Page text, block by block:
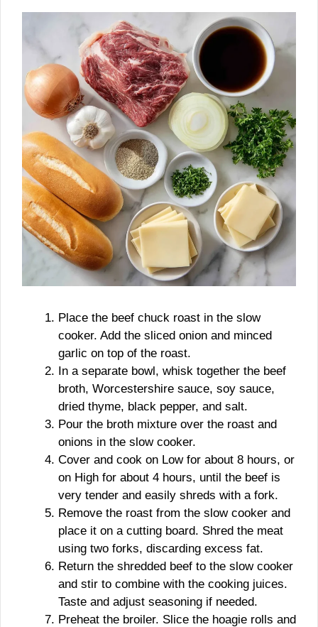
Place the beef chuck roast in the slow
cooker. Add the sliced onion and minced
garlic on top of the roast.
In a separate bowl, whisk together the beef
broth, Worcestershire sauce, soy sauce,
dried thyme, black pepper, and salt.
Pour the broth mixture over the roast and
onions in the slow cooker.
Cover and cook on Low for about 8 hours, or
on High for about 4 hours, until the beef is
very tender and easily shreds with a fork.
Remove the roast from the slow cooker and
place it on a cutting board. Shred the meat
using two forks, discarding excess fat.
Return the shredded beef to the slow cooker
and stir to combine with the cooking juices.
Taste and adjust seasoning if needed.
Preheat the broiler. Slice the hoagie rolls and